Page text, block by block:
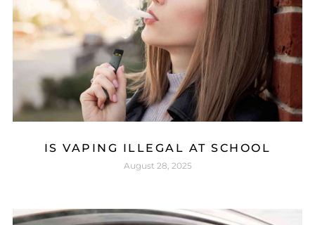
IS VAPING ILLEGAL AT SCHOOL
August 28, 2025